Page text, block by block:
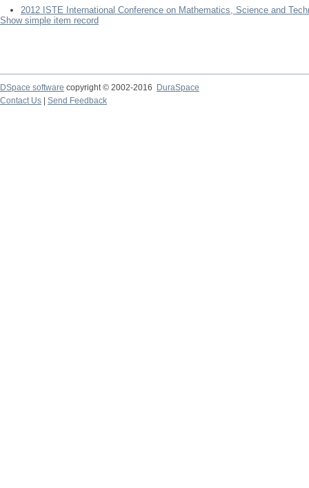
2012 ISTE International Conference on Mathematics, Science and
Show simple item record
DSpace software copyright © 2002-2016
DuraSpace
Contact Us
Send Feedback